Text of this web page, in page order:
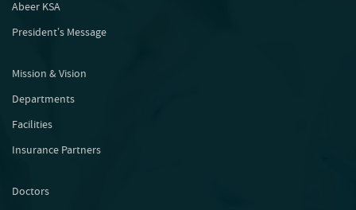
Abeer KSA
Presidentʼs Message
Mission & Vision
Departments
Facilities
Insurance Partners
Doctors